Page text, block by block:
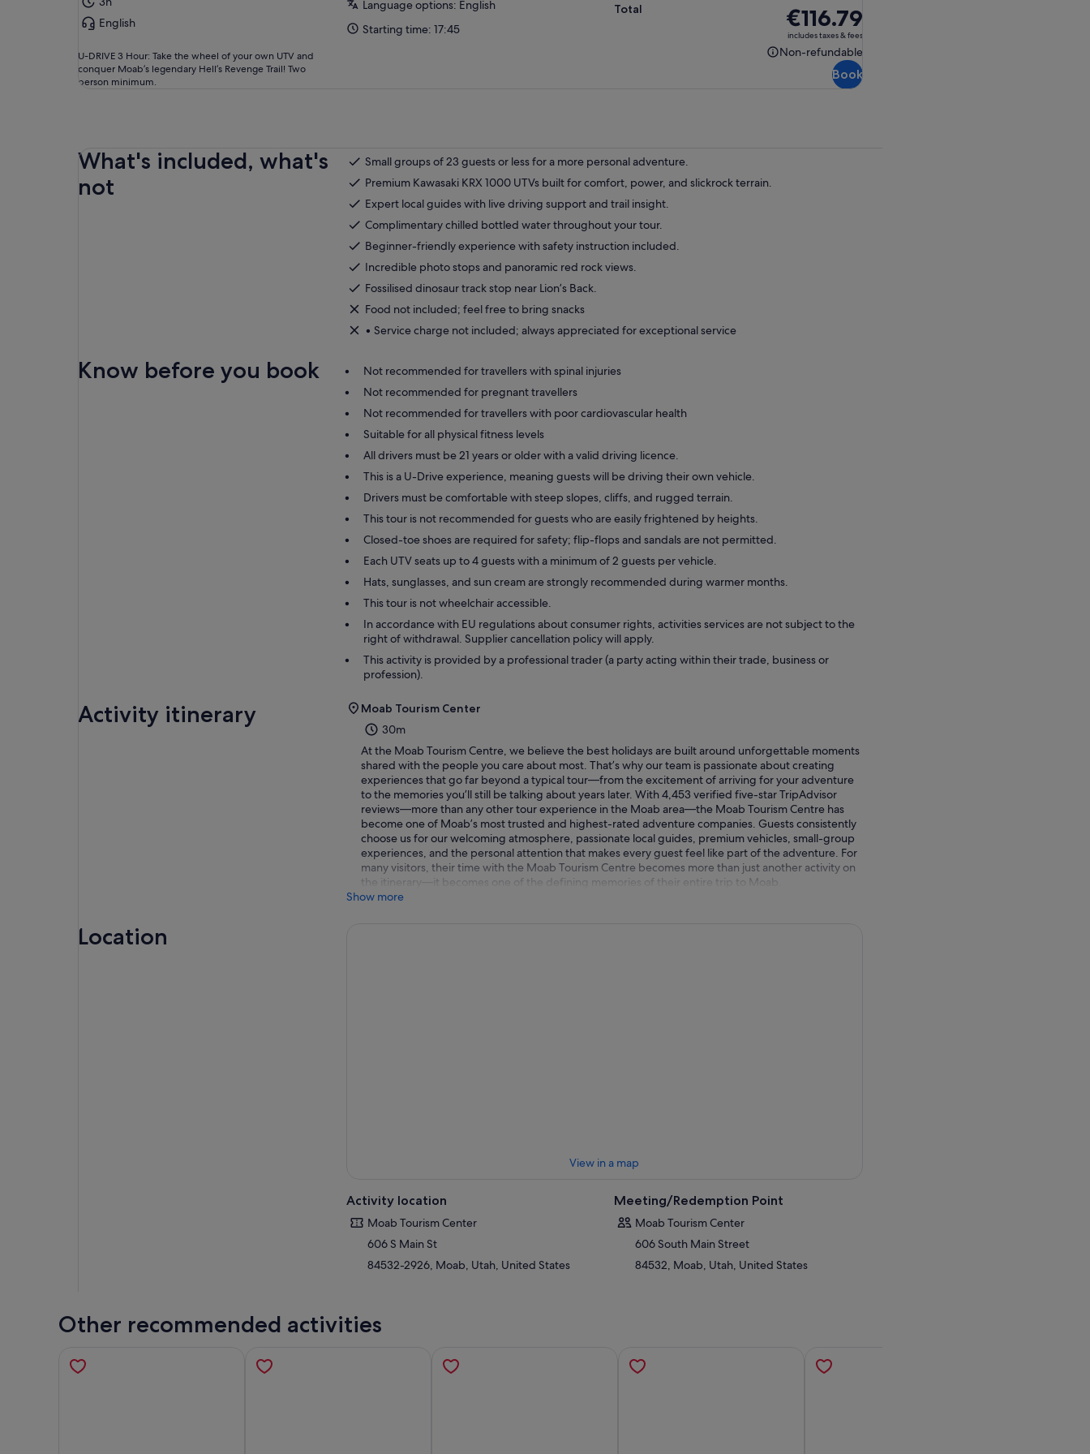
English
U-DRIVE 3 Hour: Take the wheel of your own UTV and
conquer Moab’s legendary Hell’s Revenge Trail! Two
person minimum.
Language options: English
Starting time: 17:45
Total
Price
is
€116.79
€116.79
includes taxes & fees
Non-refundable
Non-
Book
What's included, what's
not
Small groups of 23 guests or less for a more personal adventure.
Premium Kawasaki KRX 1000 UTVs built for comfort, power, and slickrock terrain.
Expert local guides with live driving support and trail insight.
Complimentary chilled bottled water throughout your tour.
Beginner-friendly experience with safety instruction included.
Incredible photo stops and panoramic red rock views.
Fossilised dinosaur track stop near Lion’s Back.
Food not included; feel free to bring snacks
• Service charge not included; always appreciated for exceptional service
Know before you book
Not recommended for travellers with spinal injuries
Not recommended for pregnant travellers
Not recommended for travellers with poor cardiovascular health
Suitable for all physical fitness levels
All drivers must be 21 years or older with a valid driving licence.
This is a U-Drive experience, meaning guests will be driving their own vehicle.
Drivers must be comfortable with steep slopes, cliffs, and rugged terrain.
This tour is not recommended for guests who are easily frightened by heights.
Closed-toe shoes are required for safety; flip-flops and sandals are not permitted.
Each UTV seats up to 4 guests with a minimum of 2 guests per vehicle.
Hats, sunglasses, and sun cream are strongly recommended during warmer months.
This tour is not wheelchair accessible.
In accordance with EU regulations about consumer rights, activities services are not subject to the
right of withdrawal. Supplier cancellation policy will apply.
This activity is provided by a professional trader (a party acting within their trade, business or
profession).
Activity itinerary
Moab Tourism Center
30m
At the Moab Tourism Centre, we believe the best holidays are built around unforgettable moments
shared with the people you care about most. That’s why our team is passionate about creating
experiences that go far beyond a typical tour—from the excitement of arriving for your adventure
to the memories you’ll still be talking about years later. With 4,453 verified five-star TripAdvisor
reviews—more than any other tour experience in the Moab area—the Moab Tourism Centre has
become one of Moab’s most trusted and highest-rated adventure companies. Guests consistently
choose us for our welcoming atmosphere, passionate local guides, premium vehicles, small-group
experiences, and the personal attention that makes every guest feel like part of the adventure. For
many visitors, their time with the Moab Tourism Centre becomes more than just another activity on
the itinerary—it becomes one of the defining memories of their entire trip to Moab.
Show more
Location
View in a map
Activity location
Moab Tourism Center
606 S Main St
84532-2926, Moab, Utah, United States
Meeting/Redemption Point
Moab Tourism Center
606 South Main Street
84532, Moab, Utah, United States
Other recommended activities